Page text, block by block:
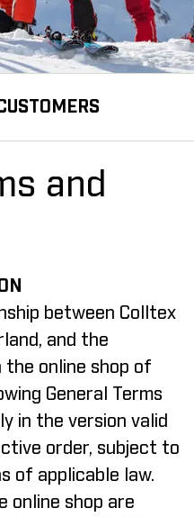
and
between Colltex
and the
online shop of
General Terms
in the version valid
order, subject to
of applicable law.
online shop are